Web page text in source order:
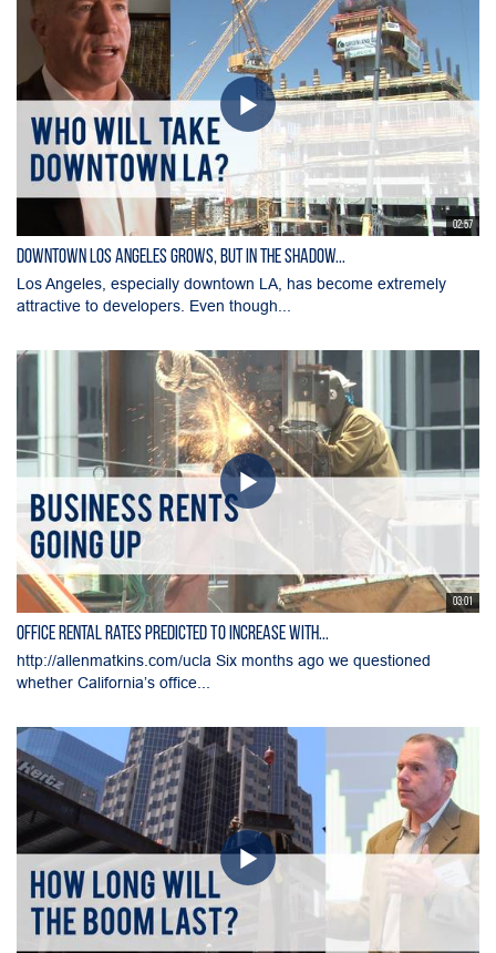
02:57
Downtown Los Angeles Grows, But in the Shadow...
Los Angeles, especially downtown LA, has become extremely
attractive to developers. Even though...
03:01
Office Rental Rates Predicted To Increase With...
http://allenmatkins.com/ucla Six months ago we questioned
whether California’s office...